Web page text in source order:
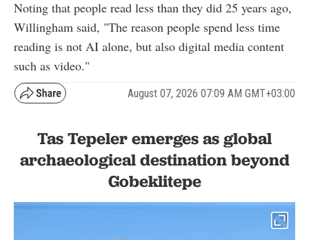
Noting that people read less than they did 25 years ago,
Willingham said, "The reason people spend less time
reading is not AI alone, but also digital media content
such as video."
August 07, 2026 07:09 AM GMT+03:00
Tas Tepeler emerges as global
archaeological destination beyond
Gobeklitepe